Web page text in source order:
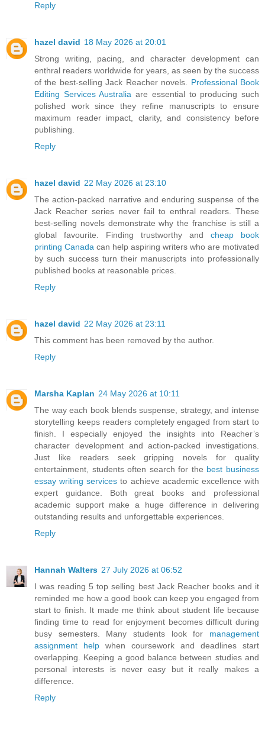
Reply
hazel david 18 May 2026 at 20:01
Strong writing, pacing, and character development can
enthral readers worldwide for years, as seen by the success
of the best-selling Jack Reacher novels. Professional Book
Editing Services Australia are essential to producing such
polished work since they refine manuscripts to ensure
maximum reader impact, clarity, and consistency before
publishing.
Reply
hazel david 22 May 2026 at 23:10
The action-packed narrative and enduring suspense of the
Jack Reacher series never fail to enthral readers. These
best-selling novels demonstrate why the franchise is still a
global favourite. Finding trustworthy and cheap book
printing Canada can help aspiring writers who are motivated
by such success turn their manuscripts into professionally
published books at reasonable prices.
Reply
hazel david 22 May 2026 at 23:11
This comment has been removed by the author.
Reply
Marsha Kaplan 24 May 2026 at 10:11
The way each book blends suspense, strategy, and intense
storytelling keeps readers completely engaged from start to
finish. I especially enjoyed the insights into Reacher’s
character development and action-packed investigations.
Just like readers seek gripping novels for quality
entertainment, students often search for the best business
essay writing services to achieve academic excellence with
expert guidance. Both great books and professional
academic support make a huge difference in delivering
outstanding results and unforgettable experiences.
Reply
Hannah Walters 27 July 2026 at 06:52
I was reading 5 top selling best Jack Reacher books and it
reminded me how a good book can keep you engaged from
start to finish. It made me think about student life because
finding time to read for enjoyment becomes difficult during
busy semesters. Many students look for management
assignment help when coursework and deadlines start
overlapping. Keeping a good balance between studies and
personal interests is never easy but it really makes a
difference.
Reply